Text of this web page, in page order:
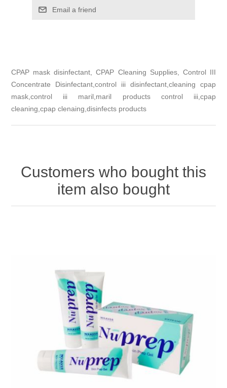
Email a friend
CPAP mask disinfectant, CPAP Cleaning Supplies, Control III
Concentrate Disinfectant,control iii disinfectant,cleaning cpap
mask,control iii maril,maril products control iii,cpap
cleaning,cpap clenaing,disinfects products
Customers who bought this
item also bought